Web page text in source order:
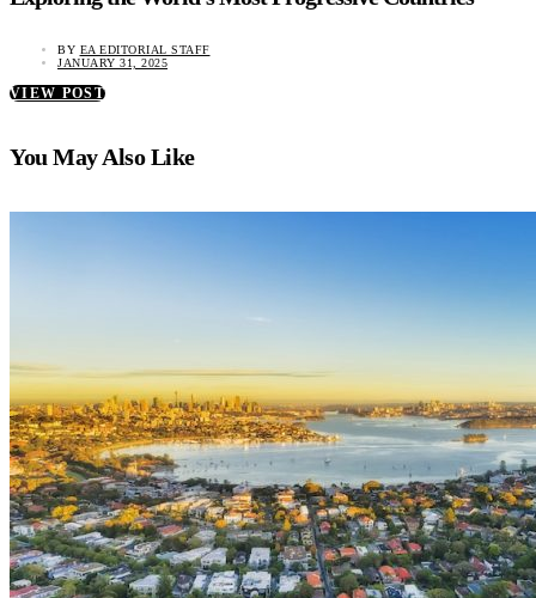
BY EA EDITORIAL STAFF
JANUARY 31, 2025
VIEW POST
You May Also Like